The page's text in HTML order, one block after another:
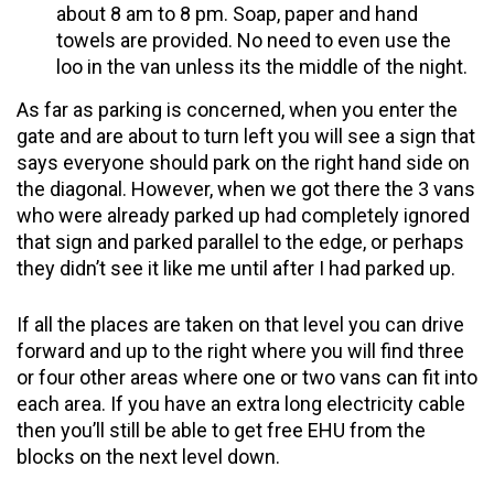
about 8 am to 8 pm. Soap, paper and hand
towels are provided. No need to even use the
loo in the van unless its the middle of the night.
As far as parking is concerned, when you enter the
gate and are about to turn left you will see a sign that
says everyone should park on the right hand side on
the diagonal. However, when we got there the 3 vans
who were already parked up had completely ignored
that sign and parked parallel to the edge, or perhaps
they didn’t see it like me until after I had parked up.
If all the places are taken on that level you can drive
forward and up to the right where you will find three
or four other areas where one or two vans can fit into
each area. If you have an extra long electricity cable
then you’ll still be able to get free EHU from the
blocks on the next level down.